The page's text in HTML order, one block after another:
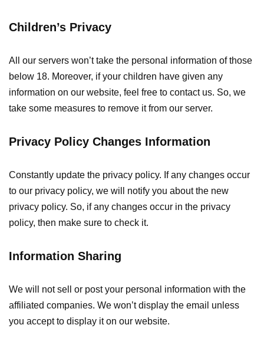
Children’s Privacy
All our servers won’t take the personal information of those
below 18. Moreover, if your children have given any
information on our website, feel free to contact us. So, we
take some measures to remove it from our server.
Privacy Policy Changes Information
Constantly update the privacy policy. If any changes occur
to our privacy policy, we will notify you about the new
privacy policy. So, if any changes occur in the privacy
policy, then make sure to check it.
Information Sharing
We will not sell or post your personal information with the
affiliated companies. We won’t display the email unless
you accept to display it on our website.